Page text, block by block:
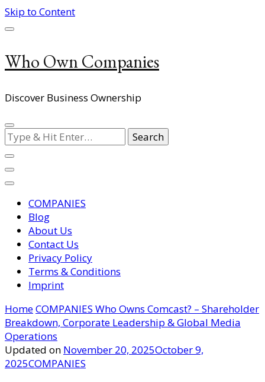
Skip to Content
Who Own Companies
Discover Business Ownership
Looking
for
Something?
COMPANIES
Blog
About Us
Contact Us
Privacy Policy
Terms & Conditions
Imprint
HomeCOMPANIES Who Owns Comcast? – Shareholder
Breakdown, Corporate Leadership & Global Media
Operations
Updated on November 20, 2025October 9,
2025COMPANIES